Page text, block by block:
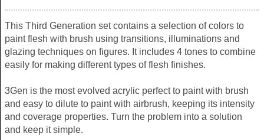
This Third Generation set contains a selection of colors to
paint flesh with brush using transitions, illuminations and
glazing techniques on figures. It includes 4 tones to combine
easily for making different types of flesh finishes.
3Gen is the most evolved acrylic perfect to paint with brush
and easy to dilute to paint with airbrush, keeping its intensity
and coverage properties. Turn the problem into a solution
and keep it simple.